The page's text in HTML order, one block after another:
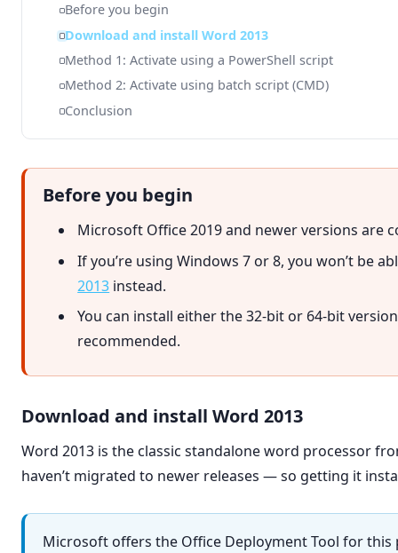
Before you begin
Download and install Word 2013
Method 1: Activate using a PowerShell script
Method 2: Activate using batch script (CMD)
Conclusion
Before you begin
Microsoft Office 2019 and newer versions are
If you’re using Windows 7 or 8, you won’t be
2013 instead.
You can install either the 32-bit or 64-bit
recommended.
Download and install Word 2013
Word 2013 is the classic standalone word processor
haven’t migrated to newer releases — so getting it
Microsoft offers the Office Deployment Tool for